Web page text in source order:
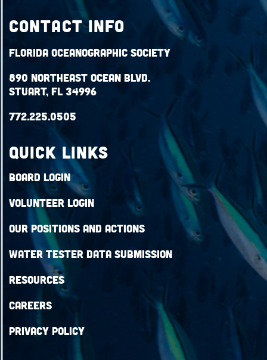
Contact Info
Florida Oceanographic Society
890 Northeast Ocean Blvd.
Stuart, FL 34996
772.225.0505
QUICK LINKS
Board Login
Volunteer Login
Our Positions and Actions
Water Tester Data Submission
Resources
Careers
Privacy Policy